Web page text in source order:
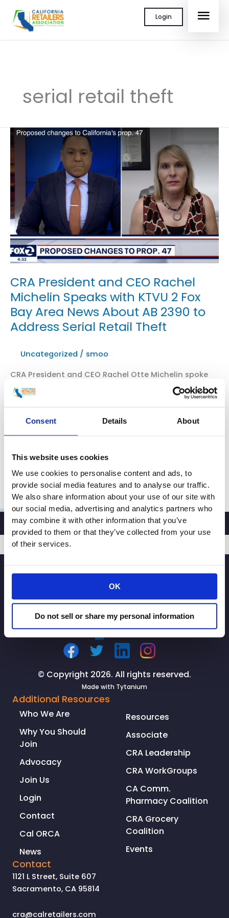
Consent Details About
This website uses cookies
We use cookies to personalise content and ads, to
provide social media features and to analyse our traffic.
We also share information about your use of our site with
our social media, advertising and analytics partners who
may combine it with other information that you’ve
provided to them or that they’ve collected from your use
of their services.
OK
Do not sell or share my personal information
content
Login
serial retail theft
CRA President and CEO Rachel
Michelin Speaks with KTVU 2 Fox
Bay Area News About AB 2390 to
Address Serial Retail Theft
Uncategorized / smoo
CRA President and CEO Rachel Otte Michelin spoke
with KTVU Fox 2 about AB 2390, authored by
Assemblymember Al Muratsuchi and co-sponsored
AB 2390 brings back aggregation while adding
diversion programs and job training programs for a
theft. Rachel: “Whenever […]
CRA
President
and
CEO
Rachel
Michelin
Fox
Area
Address
Serial
Retail
Theft
Read More »
SIGNUP
© Copyright 2026. All rights reserved.
Made with Tytanium
Additional Resources
Who We Are
Why You Should
Join
Advocacy
Join Us
Login
Contact
Cal ORCA
News
Resources
Associate
CRA Leadership
CRA WorkGroups
CA Comm.
Pharmacy Coalition
CRA Grocery
Coalition
Events
Contact
1121 L Street, Suite 607
Sacramento, CA 95814
cra@calretailers.com